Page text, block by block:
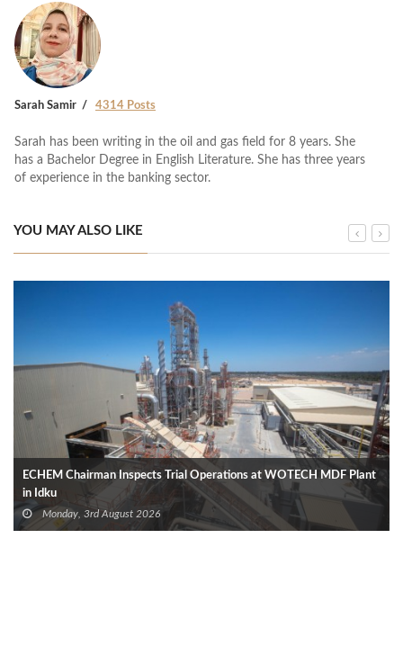
Sarah Samir 4314 Posts
Sarah has been writing in the oil and gas field for 8 years. She
has a Bachelor Degree in English Literature. She has three years
of experience in the banking sector.
YOU MAY ALSO LIKE
ECHEM Chairman Inspects Trial Operations at WOTECH MDF Plant
in Idku
Monday, 3rd August 2026